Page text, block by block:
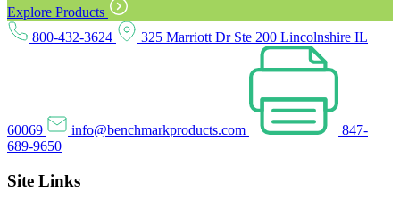
Explore Products
800-432-3624
325 Marriott Dr Ste 200 Lincolnshire IL
60069 info@benchmarkproducts.com
847-
689-9650
Site Links